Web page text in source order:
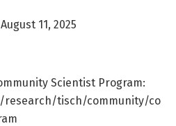
11, 2025
Scientist Program:
research/tisch/community/co